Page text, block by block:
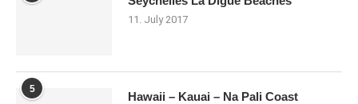
11. July 2017
5
Hawaii – Kauai – Na Pali Coast